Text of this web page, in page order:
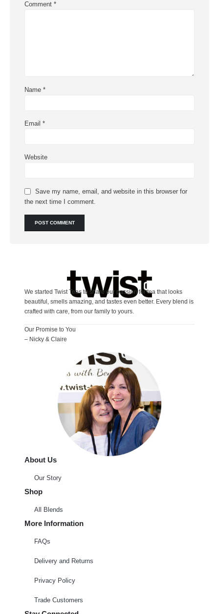
Comment *
Name *
Email *
Website
Save my name, email, and website in this browser for
the next time I comment.
We started Twist Teas to share our passion for tea that looks
beautiful, smells amazing, and tastes even better. Every blend is
crafted with care, from our family to yours.
Our Promise to You
– Nicky & Claire
About Us
Our Story
Shop
All Blends
More Information
FAQs
Delivery and Returns
Privacy Policy
Trade Customers